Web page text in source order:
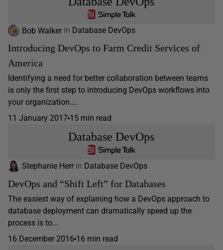
Bob Walker in Database DevOps
Introducing DevOps to Farm Credit Services of
America
Identifying a need for better collaboration between teams
is only the first step to introducing DevOps workflows into
your organization....
11 January 2017 15 min read
Database DevOps
Stephanie Herr in Database DevOps
DevOps and “Shift Left” for Databases
The easiest way of explaining how a DevOps approach to
database deployment can dramatically speed up the
process is to...
16 December 2016 16 min read